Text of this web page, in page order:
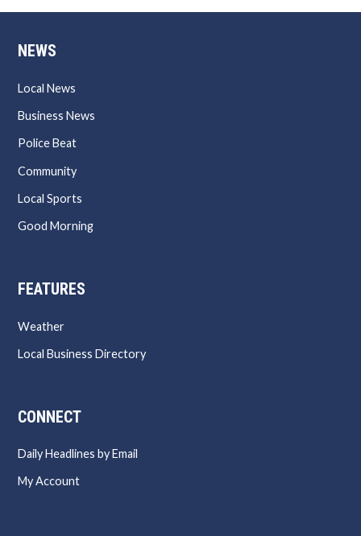
NEWS
Local News
Business News
Police Beat
Community
Local Sports
Good Morning
FEATURES
Weather
Local Business Directory
CONNECT
Daily Headlines by Email
My Account